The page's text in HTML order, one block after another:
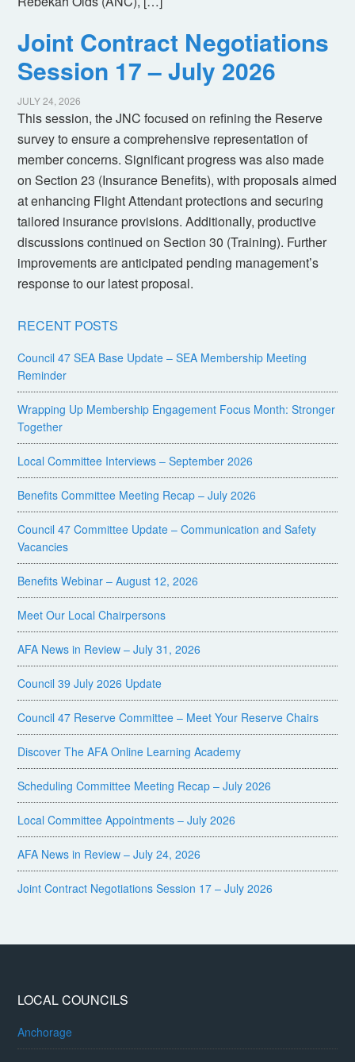
Joint Contract Negotiations
Session 17 – July 2026
JULY 24, 2026
This session, the JNC focused on refining the Reserve
survey to ensure a comprehensive representation of
member concerns. Significant progress was also made
on Section 23 (Insurance Benefits), with proposals aimed
at enhancing Flight Attendant protections and securing
tailored insurance provisions. Additionally, productive
discussions continued on Section 30 (Training). Further
improvements are anticipated pending management’s
response to our latest proposal.
RECENT POSTS
Council 47 SEA Base Update – SEA Membership Meeting
Reminder
Wrapping Up Membership Engagement Focus Month: Stronger
Together
Local Committee Interviews – September 2026
Benefits Committee Meeting Recap – July 2026
Council 47 Committee Update – Communication and Safety
Vacancies
Benefits Webinar – August 12, 2026
Meet Our Local Chairpersons
AFA News in Review – July 31, 2026
Council 39 July 2026 Update
Council 47 Reserve Committee – Meet Your Reserve Chairs
Discover The AFA Online Learning Academy
Scheduling Committee Meeting Recap – July 2026
Local Committee Appointments – July 2026
AFA News in Review – July 24, 2026
Joint Contract Negotiations Session 17 – July 2026
LOCAL COUNCILS
Anchorage